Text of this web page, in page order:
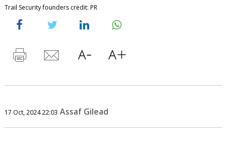
Trail Security founders credit: PR
17 Oct, 2024 22:03 Assaf Gilead